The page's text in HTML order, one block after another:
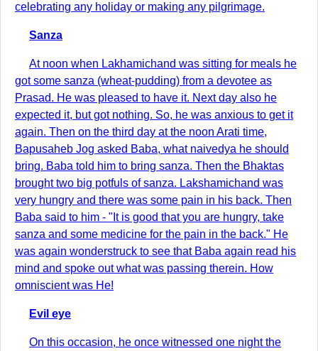
celebrating any holiday or making any pilgrimage.
Sanza
At noon when Lakhamichand was sitting for meals he
got some sanza (wheat-pudding) from a devotee as
Prasad. He was pleased to have it. Next day also he
expected it, but got nothing. So, he was anxious to get it
again. Then on the third day at the noon Arati time,
Bapusaheb Jog asked Baba, what naivedya he should
bring. Baba told him to bring sanza. Then the Bhaktas
brought two big potfuls of sanza. Lakshamichand was
very hungry and there was some pain in his back. Then
Baba said to him - "It is good that you are hungry, take
sanza and some medicine for the pain in the back." He
was again wonderstruck to see that Baba again read his
mind and spoke out what was passing therein. How
omniscient was He!
Evil eye
On this occasion, he once witnessed one night the